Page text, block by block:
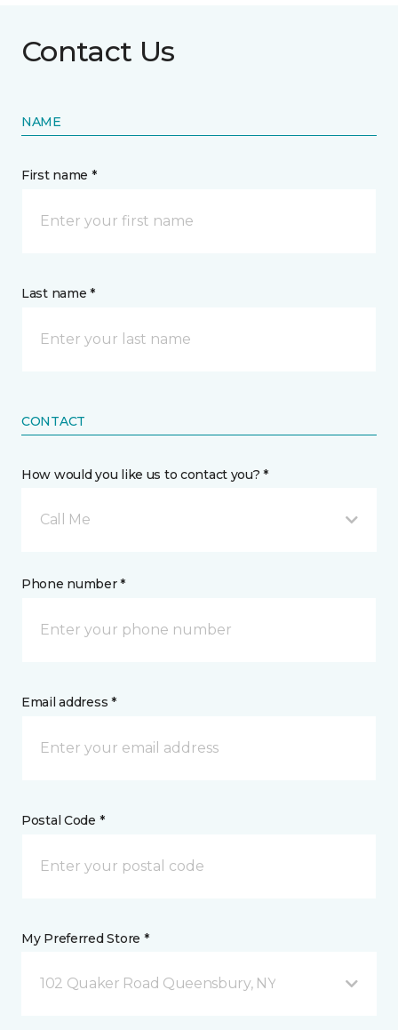
Contact Us
NAME
First name *
Last name *
CONTACT
How would you like us to contact you? *
Call Me
Phone number *
Email address *
Postal Code *
My Preferred Store *
102 Quaker Road Queensbury, NY